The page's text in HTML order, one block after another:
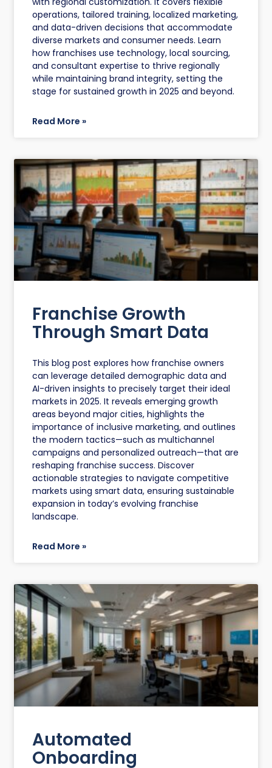
operations, tailored training, localized marketing,
and data-driven decisions that accommodate
diverse markets and consumer needs. Learn
how franchises use technology, local sourcing,
and consultant expertise to thrive regionally
while maintaining brand integrity, setting the
stage for sustained growth in 2025 and beyond.
Read More »
Franchise Growth
Through Smart Data
This blog post explores how franchise owners
can leverage detailed demographic data and
AI-driven insights to precisely target their ideal
markets in 2025. It reveals emerging growth
areas beyond major cities, highlights the
importance of inclusive marketing, and outlines
the modern tactics—such as multichannel
campaigns and personalized outreach—that are
reshaping franchise success. Discover
actionable strategies to navigate competitive
markets using smart data, ensuring sustainable
expansion in today’s evolving franchise
landscape.
Read More »
Automated
Onboarding